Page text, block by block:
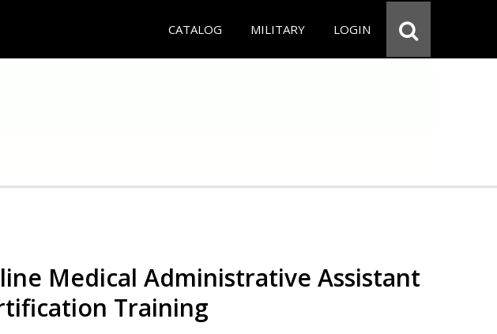
CATALOG MILITARY LOGIN
Medical Administrative Assistant
Training